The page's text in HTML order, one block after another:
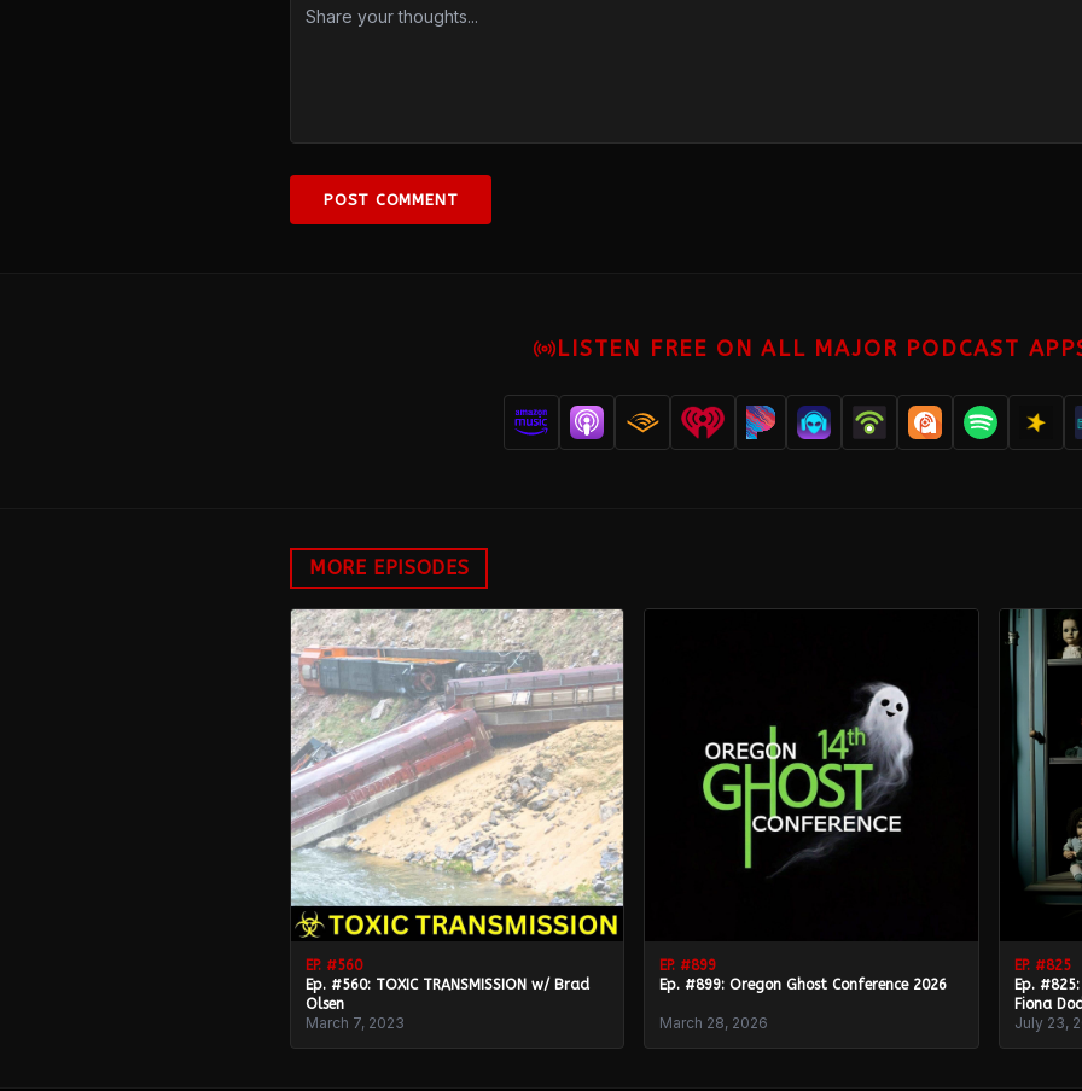
POST COMMENT
LISTEN FREE ON ALL MAJOR PODCAST
MORE EPISODES
EP. #560
Ep. #560: TOXIC TRANSMISSION w/ Brad
Olsen
March 7, 2023
EP. #899
Ep. #899: Oregon Ghost Conference 2026
March 28, 2026
EP. #825
Ep.
Fiona
July 23,